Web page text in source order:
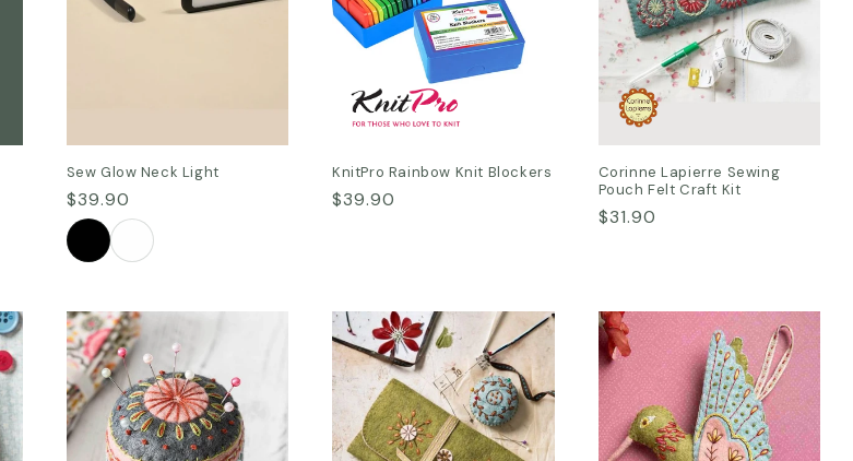
Sew Glow Neck Light
Regular
price
$39.90
KnitPro Rainbow Knit Blockers
Regular
$39.90
Corinne Lapierre Sewing
Pouch Felt Craft Kit
Regular
$31.90